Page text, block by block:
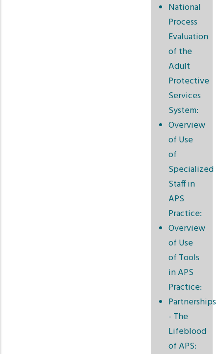
National
Process
Evaluation
of the
Adult
Protective
Services
System:
Overview
of Use
of
Specialized
Staff in
APS
Practice:
Overview
of Use
of Tools
in APS
Practice:
Partnerships
- The
Lifeblood
of APS: